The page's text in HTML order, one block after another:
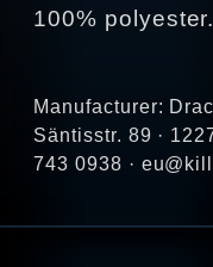
100% polyester.
Manufacturer:
Säntisstr. 89 ·
743 0938 ·